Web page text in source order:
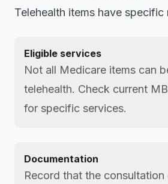
Telehealth items have specific
Eligible services
Not all Medicare items can
telehealth. Check current
for specific services.
Documentation
Record that the